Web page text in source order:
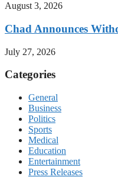
August 3, 2026
Chad Announces
July 27, 2026
Categories
General
Business
Politics
Sports
Medical
Education
Entertainment
Press Releases